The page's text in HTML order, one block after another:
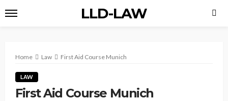
LLD-LAW
Home Law First Aid Course Munich
LAW
First Aid Course Munich